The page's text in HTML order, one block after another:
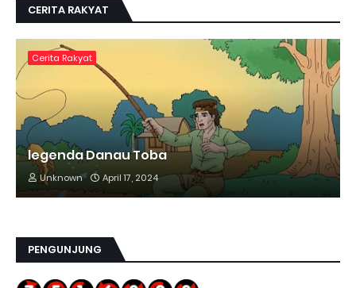
CERITA RAKYAT
Cerita Rakyat
legenda Danau Toba
Unknown April 17, 2024
PENGUNJUNG